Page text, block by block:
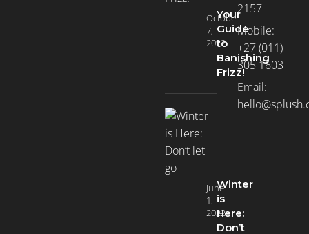
Your
Guide
to
Banishing
Frizz!
October
7,
2022
Winter
is
Here:
Don’t
June
1,
2022
2157
Mobile:
+27 (011)
305 1603
Email: